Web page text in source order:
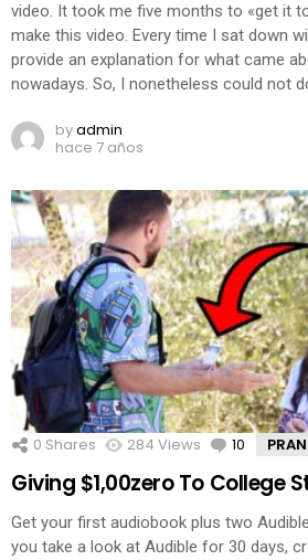
video. It took me five months to «get it
make this video. Every time I sat down
provide an explanation for what came
nowadays. So, I nonetheless could not
byadmin
hace 7 años
0 Shares 284 Views 10
Giving $1,00zero To College
Get your first audiobook plus two
you take a look at Audible for 30 days,